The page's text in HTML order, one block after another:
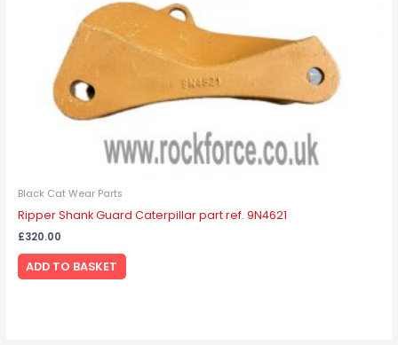
Black Cat Wear Parts
Ripper Shank Guard Caterpillar part ref. 9N4621
£320.00
ADD TO BASKET